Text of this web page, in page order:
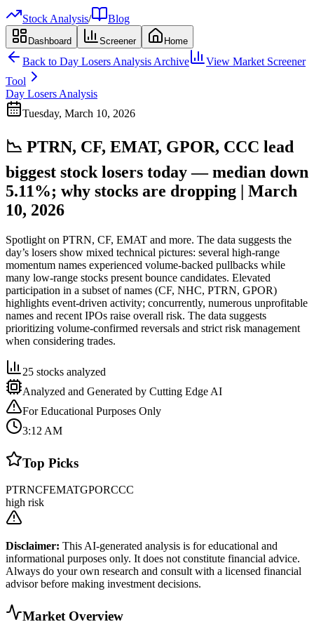
Stock Analysis/ Blog
Dashboard Screener Home
Back to Day Losers Analysis Archive
View Market Screener
Tool
Day Losers Analysis
Tuesday, March 10, 2026
📉 PTRN, CF, EMAT, GPOR, CCC lead
biggest stock losers today — median down
5.11%; why stocks are dropping | March
10, 2026
Spotlight on PTRN, CF, EMAT and more. The data suggests the
day’s losers show mixed technical pictures: several high-range
momentum names experienced volume-backed pullbacks while
many low-range stocks present bounce candidates. Elevated
participation in a subset of names (CF, NHC, PTRN, GPOR)
highlights event-driven activity; concurrently, numerous unprofitable
names and recent IPOs raise overall risk. The data suggests
prioritizing volume-confirmed reversals and strict risk management
when considering trades.
25 stocks analyzed
Analyzed and Generated by Cutting Edge AI
For Educational Purposes Only
3:12 AM
Top Picks
PTRNCFEMATGPORCCC
high risk
Disclaimer: This AI-generated analysis is for educational and
informational purposes only. It does not constitute financial advice.
Always do your own research and consult with a licensed financial
advisor before making investment decisions.
Market Overview